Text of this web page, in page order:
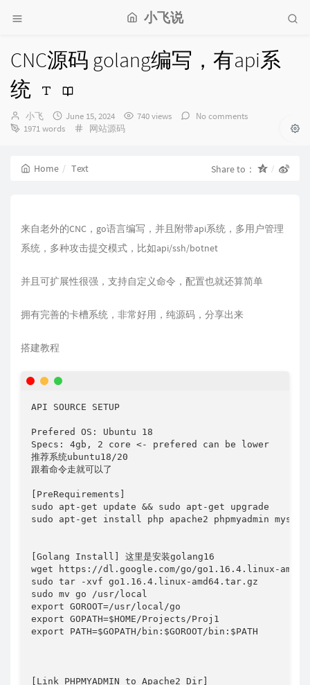
小飞说
CNC源码 golang编写，有api系
统
Author：
小飞
发
June 15, 2024 740 views
No comments
1971 words
Categories：
网站源码
Home Text Share to：
来自老外的CNC，go语言编写，并且附带api系统，多用户管理
系统，多种攻击提交模式，比如api/ssh/botnet
并且可扩展性很强，支持自定义命令，配置也就还算简单
拥有完善的卡槽系统，非常好用，纯源码，分享出来
搭建教程
API SOURCE SETUP
Prefered OS: Ubuntu 18
Specs: 4gb, 2 core <- prefered can be lower
推荐系统ubuntu18/20
跟着命令走就可以了
[PreRequirements]
sudo apt-get update && sudo apt-get upgrade
sudo apt-get install php apache2 phpmyadmin
[Golang Install] 这里是安装golang16
wget https://dl.google.com/go/go1.16.4.linux-
sudo tar -xvf go1.16.4.linux-amd64.tar.gz
sudo mv go /usr/local
export GOROOT=/usr/local/go
export GOPATH=$HOME/Projects/Proj1
export PATH=$GOPATH/bin:$GOROOT/bin:$PATH
[Link PHPMYADMIN to Apache2 Dir]